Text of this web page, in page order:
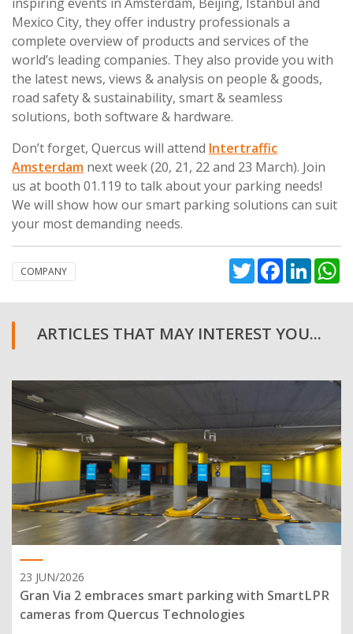
Mexico City, they offer industry professionals a
complete overview of products and services of the
world’s leading companies. They also provide you with
the latest news, views & analysis on people & goods,
road safety & sustainability, smart & seamless
solutions, both software & hardware.
Don’t forget, Quercus will attend Intertraffic
Amsterdam next week (20, 21, 22 and 23 March). Join
us at booth 01.119 to talk about your parking needs!
We will show how our smart parking solutions can suit
your most demanding needs.
COMPANY TwitterFacebook
ARTICLES THAT MAY INTEREST YOU...
23 JUN/2026
Gran Via 2 embraces smart parking with SmartLPR
cameras from Quercus Technologies